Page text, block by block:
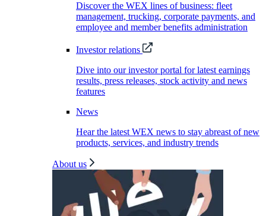
Discover the WEX lines of business: fleet
management, trucking, corporate payments, and
employee and member benefits administration
Investor relations
Dive into our investor portal for latest earnings
results, press releases, stock activity and news
features
News
Hear the latest WEX news to stay abreast of new
products, services, and industry trends
About us